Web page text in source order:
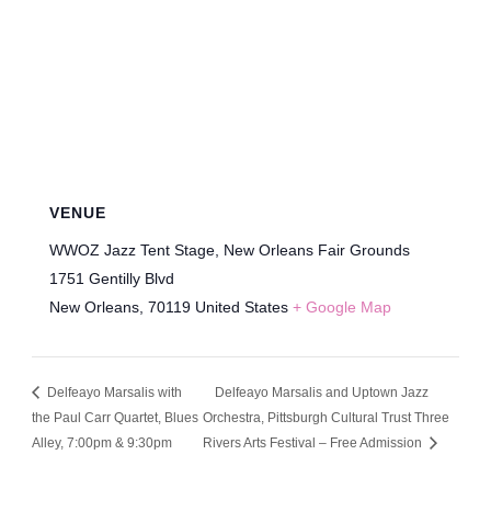
VENUE
WWOZ Jazz Tent Stage, New Orleans Fair Grounds
1751 Gentilly Blvd
New Orleans 70119 United States + Google Map
Delfeayo Marsalis with
the Paul Carr Quartet, Blues
Alley, 7:00pm & 9:30pm
Delfeayo Marsalis and Uptown Jazz
Orchestra, Pittsburgh Cultural Trust Three
Rivers Arts Festival – Free Admission